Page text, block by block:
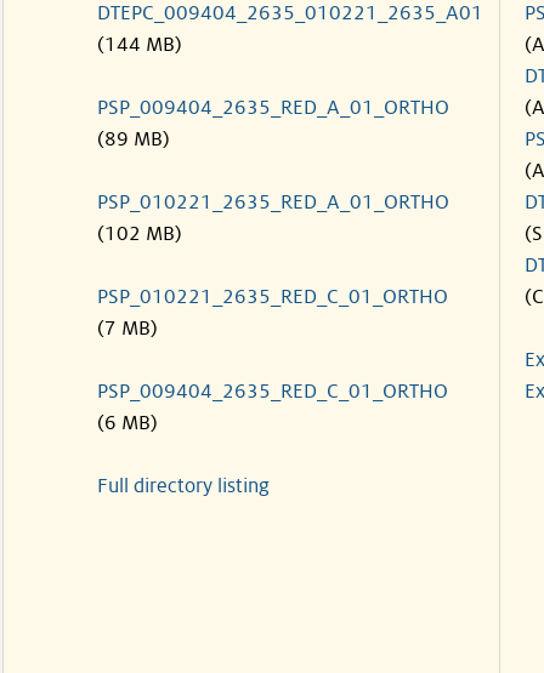
DTEPC_009404_2635_010221_2635_A01
(144 MB)
PSP_009404_2635_RED_A_01_ORTHO
(89 MB)
PSP_010221_2635_RED_A_01_ORTHO
(102 MB)
PSP_010221_2635_RED_C_01_ORTHO
(7 MB)
PSP_009404_2635_RED_C_01_ORTHO
(6 MB)
Full directory listing